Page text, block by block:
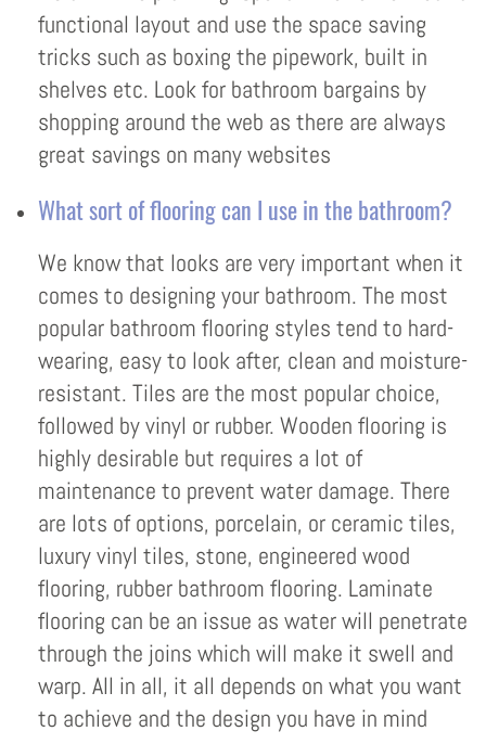
functional layout and use the space saving
tricks such as boxing the pipework, built in
shelves etc. Look for bathroom bargains by
shopping around the web as there are always
great savings on many websites
What sort of flooring can I use in the bathroom?
We know that looks are very important when it
comes to designing your bathroom. The most
popular bathroom flooring styles tend to hard-
wearing, easy to look after, clean and moisture-
resistant. Tiles are the most popular choice,
followed by vinyl or rubber. Wooden flooring is
highly desirable but requires a lot of
maintenance to prevent water damage. There
are lots of options, porcelain, or ceramic tiles,
luxury vinyl tiles, stone, engineered wood
flooring, rubber bathroom flooring. Laminate
flooring can be an issue as water will penetrate
through the joins which will make it swell and
warp. All in all, it all depends on what you want
to achieve and the design you have in mind